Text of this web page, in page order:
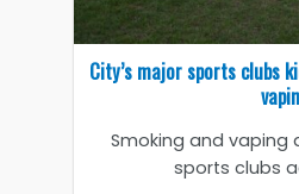
City’s major sports clubs
Smoking and vaping
sports clubs